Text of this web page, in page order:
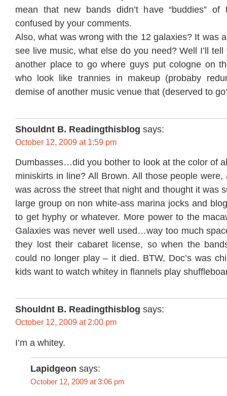
mean that new bands didn’t have “buddies” of
confused by your comments.
Also, what was wrong with the 12 galaxies? It was
see live music, what else do you need? Well I’ll
another place to go where guys put cologne on
who look like trannies in makeup (probaby
demise of another music venue that (deserved to
Shouldnt B. Readingthisblog says:
October 12, 2009 at 1:59 pm
Dumbasses…did you bother to look at the color of
miniskirts in line? All Brown. All those people were,
was across the street that night and thought it was
large group on non white-ass marina jocks and
to get hyphy or whatever. More power to the
Galaxies was never well used…way too much
they lost their cabaret license, so when the
could no longer play – it died. BTW, Doc’s was
kids want to watch whitey in flannels play
Shouldnt B. Readingthisblog says:
October 12, 2009 at 2:00 pm
I’m a whitey.
Lapidgeon says:
October 12, 2009 at 3:06 pm